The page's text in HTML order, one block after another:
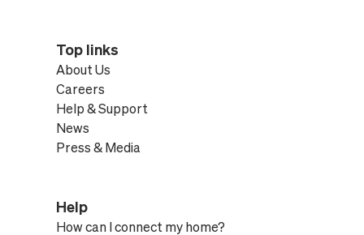
Top links
About Us
Careers
Help & Support
News
Press & Media
Help
How can I connect my home?